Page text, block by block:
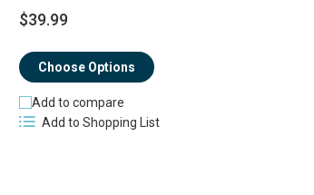
$39.99
Choose Options
Add to compare
Add to Shopping List